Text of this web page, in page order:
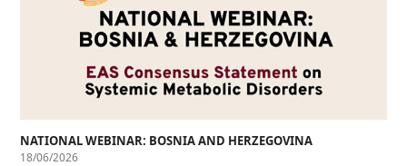
NATIONAL WEBINAR: BOSNIA AND HERZEGOVINA
18/06/2026